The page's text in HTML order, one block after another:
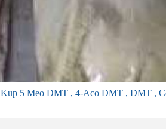
Kup 5 Meo DMT , 4-Aco DMT , DMT ,